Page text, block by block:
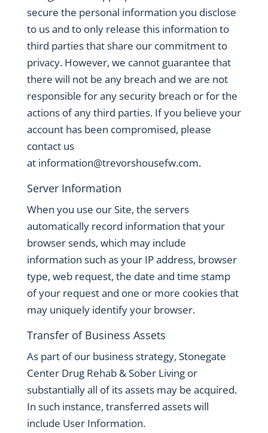
secure the personal information you disclose
to us and to only release this information to
third parties that share our commitment to
privacy. However, we cannot guarantee that
there will not be any breach and we are not
responsible for any security breach or for the
actions of any third parties. If you believe your
account has been compromised, please
contact us
at information@trevorshousefw.com.
Server Information
When you use our Site, the servers
automatically record information that your
browser sends, which may include
information such as your IP address, browser
type, web request, the date and time stamp
of your request and one or more cookies that
may uniquely identify your browser.
Transfer of Business Assets
As part of our business strategy, Stonegate
Center Drug Rehab & Sober Living or
substantially all of its assets may be acquired.
In such instance, transferred assets will
include User Information.